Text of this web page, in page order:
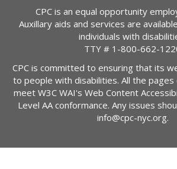
CPC is an equal opportunity
Auxillary aids and services are
individuals with
TTY # 1-800-662-
CPC is committed to ensuring that its
to people with disabilities. All the
meet W3C WAI's Web Content
Level AA conformance. Any issues
info@cpc-nyc.org.